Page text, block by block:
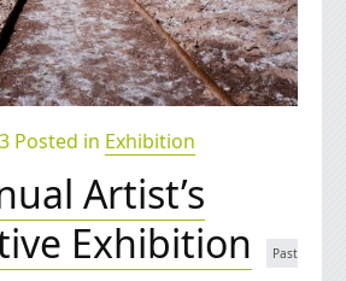
Posted in Exhibition
Artist’s
Exhibition